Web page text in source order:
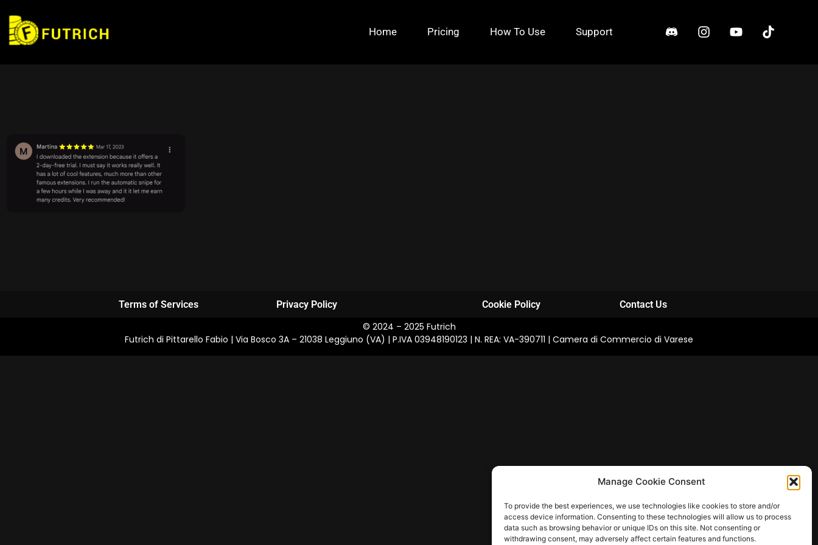
Manage Cookie Consent
To provide the best experiences, we use technologies like cookies to store and/or
access device information. Consenting to these technologies will allow us to process
data such as browsing behavior or unique IDs on this site. Not consenting or
withdrawing consent, may adversely affect certain features and functions.
Home Pricing How To Use Support
Terms of Services Privacy Policy Cookie Policy Contact Us
© 2024 – 2025 Futrich
Futrich di Pittarello Fabio | Via Bosco 3A – 21038 Leggiuno (VA) | P.IVA 03948190123 | N. REA: VA-390711 | Camera di Commercio di Varese